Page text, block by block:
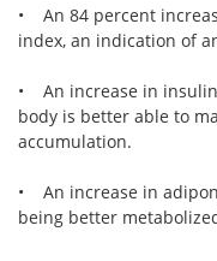
• An 84 percent
index, an indication of
• An increase in
body is better able to
accumulation.
• An increase in
being better